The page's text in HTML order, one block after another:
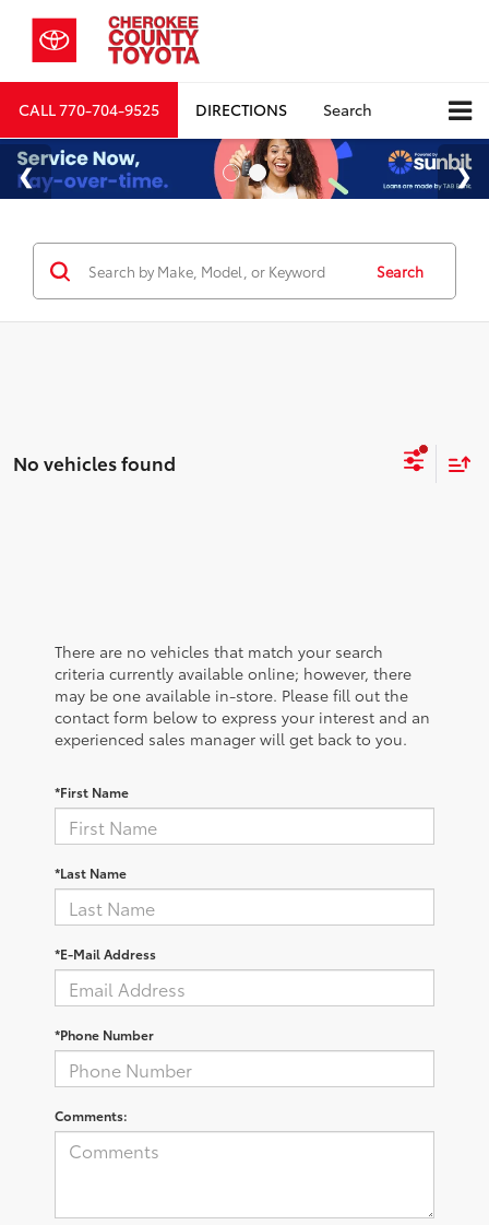
CALL770-704-9525 DIRECTIONS Search
Search
No vehicles found
There are no vehicles that match your search
criteria currently available online; however, there
may be one available in-store. Please fill out the
contact form below to express your interest and an
experienced sales manager will get back to you.
*First Name
*Last Name
*E-Mail Address
*Phone Number
Comments: